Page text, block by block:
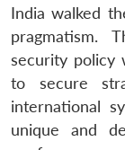
India walked
pragmatism.
security policy
to secure
international
unique and